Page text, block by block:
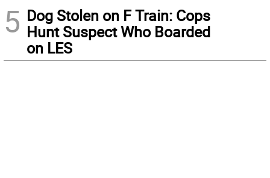
5 Dog Stolen on F Train: Cops
Hunt Suspect Who Boarded
on LES